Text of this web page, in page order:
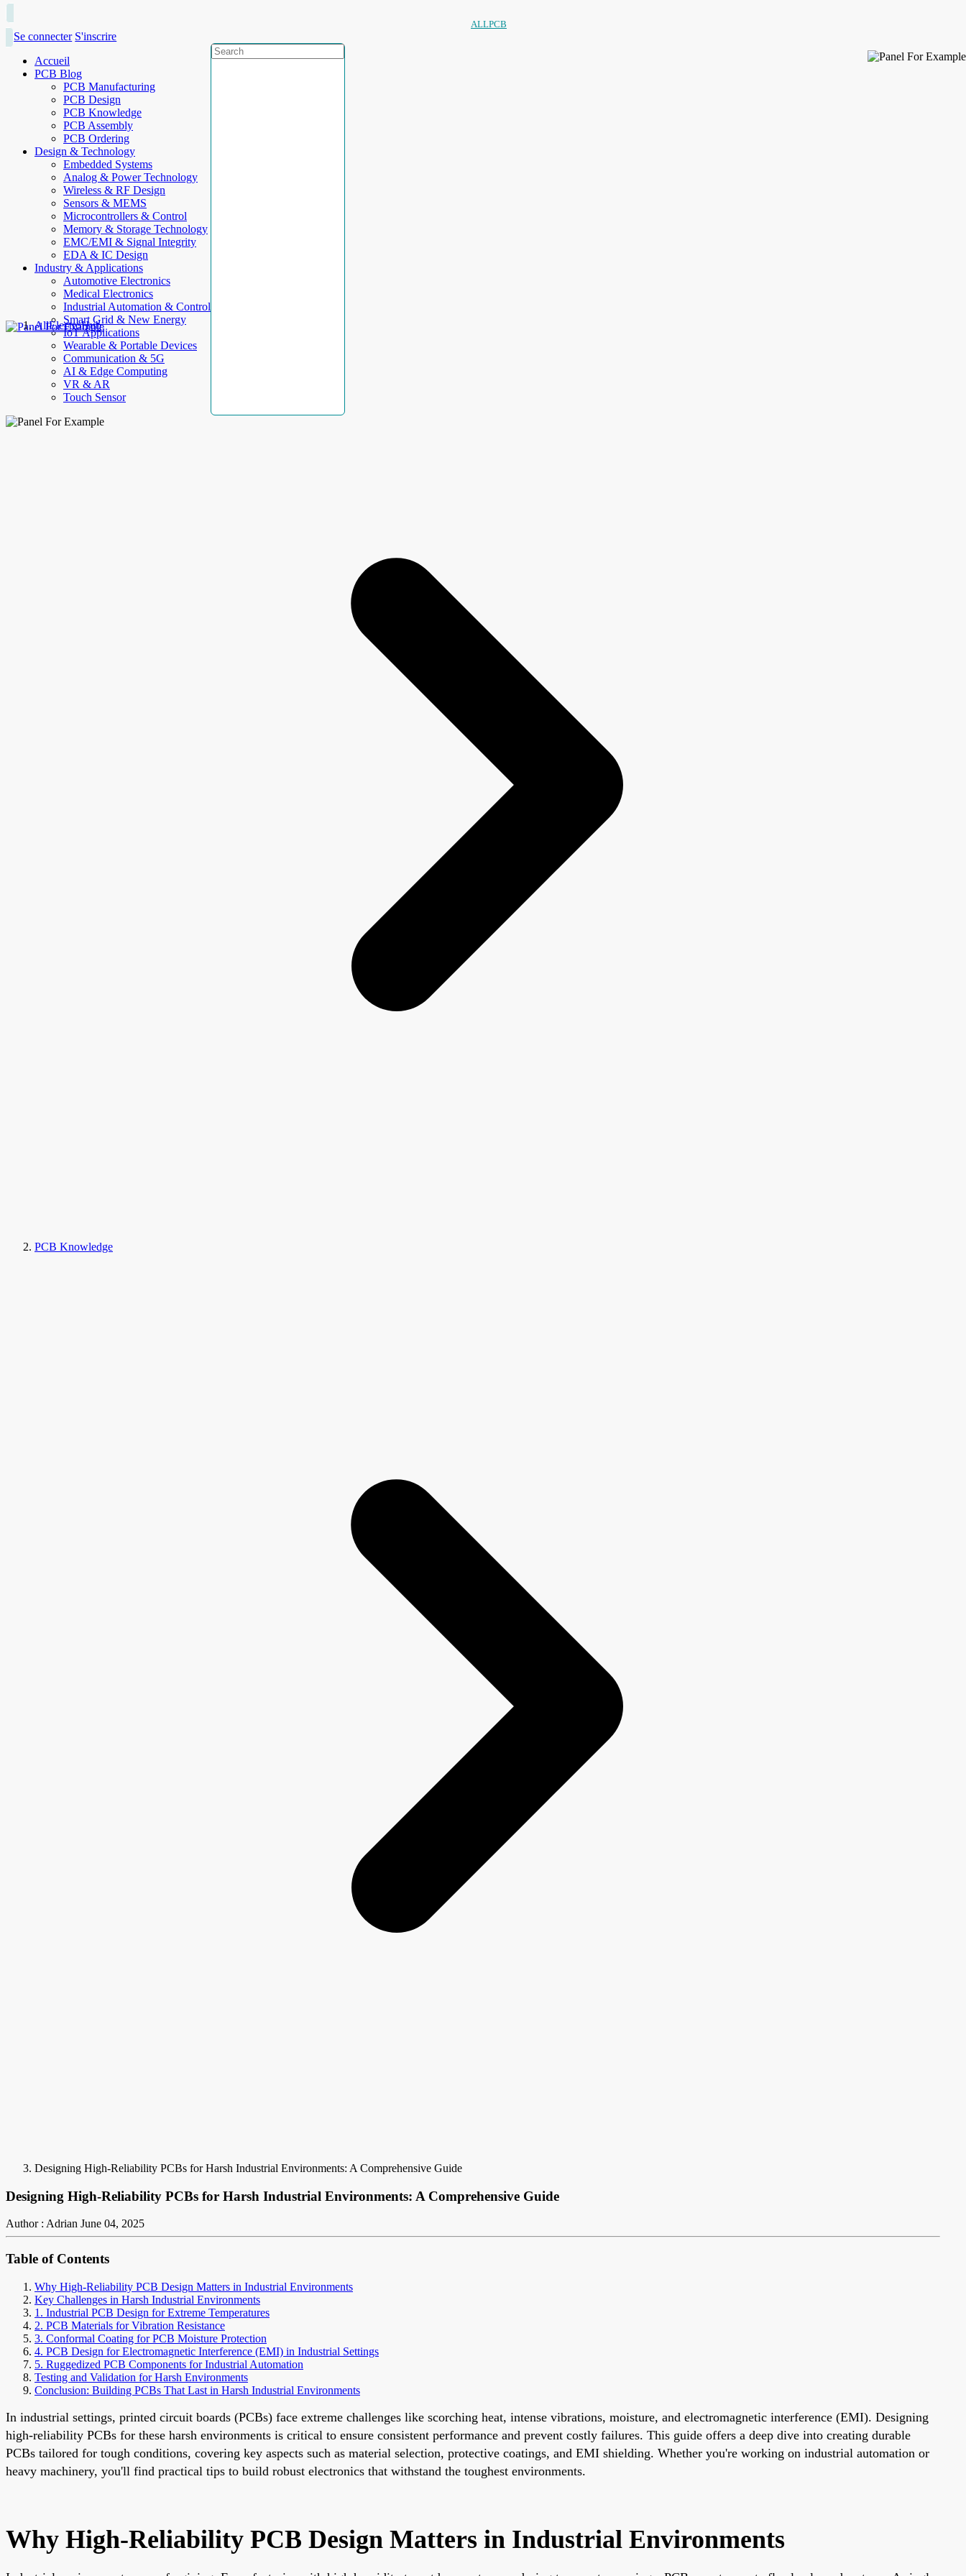
ALLPCB
Se connecter S'inscrire
Accueil
PCB Blog
PCB Manufacturing
PCB Design
PCB Knowledge
PCB Assembly
PCB Ordering
Design & Technology
Embedded Systems
Analog & Power Technology
Wireless & RF Design
Sensors & MEMS
Microcontrollers & Control
Memory & Storage Technology
EMC/EMI & Signal Integrity
EDA & IC Design
Industry & Applications
Automotive Electronics
Medical Electronics
Industrial Automation & Control
Smart Grid & New Energy
IoT Applications
Wearable & Portable Devices
Communication & 5G
AI & Edge Computing
VR & AR
Touch Sensor
AllElectroHub
PCB Knowledge
Designing High-Reliability PCBs for Harsh Industrial Environments: A Comprehensive Guide
Designing High-Reliability PCBs for Harsh Industrial Environments: A Comprehensive Guide
Author : Adrian June 04, 2025
Table of Contents
Why High-Reliability PCB Design Matters in Industrial Environments
Key Challenges in Harsh Industrial Environments
1. Industrial PCB Design for Extreme Temperatures
2. PCB Materials for Vibration Resistance
3. Conformal Coating for PCB Moisture Protection
4. PCB Design for Electromagnetic Interference (EMI) in Industrial Settings
5. Ruggedized PCB Components for Industrial Automation
Testing and Validation for Harsh Environments
Conclusion: Building PCBs That Last in Harsh Industrial Environments
In industrial settings, printed circuit boards (PCBs) face extreme challenges like scorching heat, intense vibrations, moisture, and electromagnetic interference (EMI). Designing
high-reliability PCBs for these harsh environments is critical to ensure consistent performance and prevent costly failures. This guide offers a deep dive into creating durable
PCBs tailored for tough conditions, covering key aspects such as material selection, protective coatings, and EMI shielding. Whether you're working on industrial automation or
heavy machinery, you'll find practical tips to build robust electronics that withstand the toughest environments.
Why High-Reliability PCB Design Matters in Industrial Environments